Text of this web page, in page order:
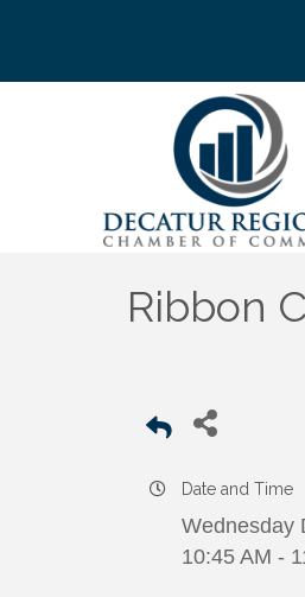
Ribbon
Date and Time
Wednesday
10:45 AM -